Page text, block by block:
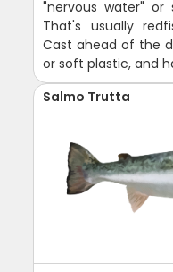
"nervous water" or
That's usually
Cast ahead of the
or soft plastic, and
Salmo Trutta